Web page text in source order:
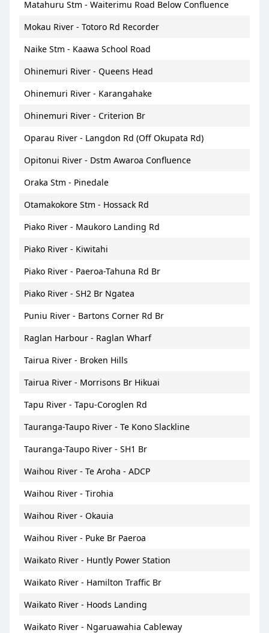
Matahuru Stm - Waiterimu Road Below Confluence
Mokau River - Totoro Rd Recorder
Naike Stm - Kaawa School Road
Ohinemuri River - Queens Head
Ohinemuri River - Karangahake
Ohinemuri River - Criterion Br
Oparau River - Langdon Rd (Off Okupata Rd)
Opitonui River - Dstm Awaroa Confluence
Oraka Stm - Pinedale
Otamakokore Stm - Hossack Rd
Piako River - Maukoro Landing Rd
Piako River - Kiwitahi
Piako River - Paeroa-Tahuna Rd Br
Piako River - SH2 Br Ngatea
Puniu River - Bartons Corner Rd Br
Raglan Harbour - Raglan Wharf
Tairua River - Broken Hills
Tairua River - Morrisons Br Hikuai
Tapu River - Tapu-Coroglen Rd
Tauranga-Taupo River - Te Kono Slackline
Tauranga-Taupo River - SH1 Br
Waihou River - Te Aroha - ADCP
Waihou River - Tirohia
Waihou River - Okauia
Waihou River - Puke Br Paeroa
Waikato River - Huntly Power Station
Waikato River - Hamilton Traffic Br
Waikato River - Hoods Landing
Waikato River - Ngaruawahia Cableway